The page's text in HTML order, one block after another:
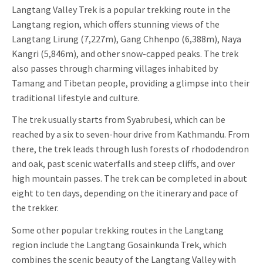
Langtang Valley Trek is a popular trekking route in the
Langtang region, which offers stunning views of the
Langtang Lirung (7,227m), Gang Chhenpo (6,388m), Naya
Kangri (5,846m), and other snow-capped peaks. The trek
also passes through charming villages inhabited by
Tamang and Tibetan people, providing a glimpse into their
traditional lifestyle and culture.
The trek usually starts from Syabrubesi, which can be
reached by a six to seven-hour drive from Kathmandu. From
there, the trek leads through lush forests of rhododendron
and oak, past scenic waterfalls and steep cliffs, and over
high mountain passes. The trek can be completed in about
eight to ten days, depending on the itinerary and pace of
the trekker.
Some other popular trekking routes in the Langtang
region include the Langtang Gosainkunda Trek, which
combines the scenic beauty of the Langtang Valley with